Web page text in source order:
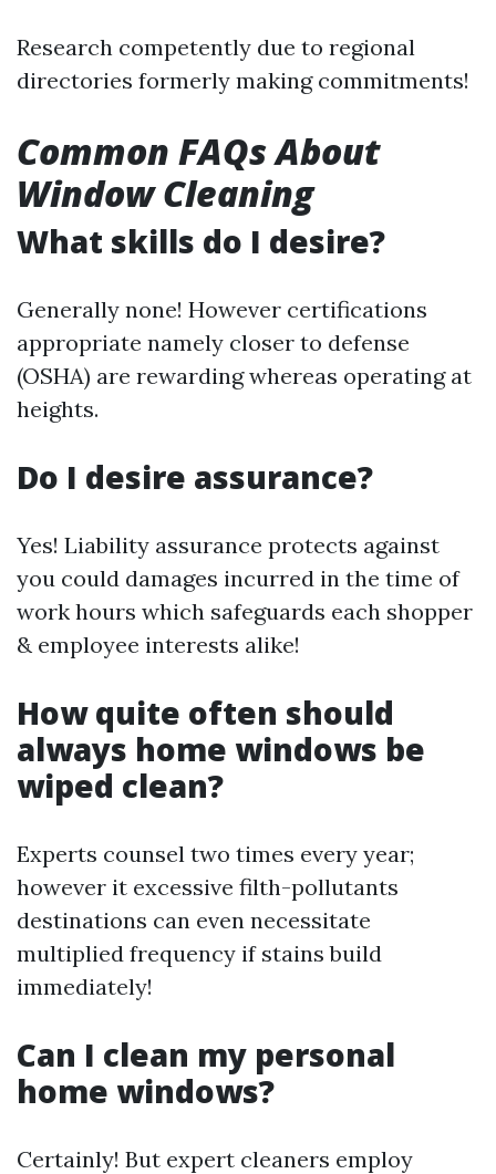
Research competently due to regional
directories formerly making commitments!
Common FAQs About
Window Cleaning
What skills do I desire?
Generally none! However certifications
appropriate namely closer to defense
(OSHA) are rewarding whereas operating at
heights.
Do I desire assurance?
Yes! Liability assurance protects against
you could damages incurred in the time of
work hours which safeguards each shopper
& employee interests alike!
How quite often should
always home windows be
wiped clean?
Experts counsel two times every year;
however it excessive filth-pollutants
destinations can even necessitate
multiplied frequency if stains build
immediately!
Can I clean my personal
home windows?
Certainly! But expert cleaners employ